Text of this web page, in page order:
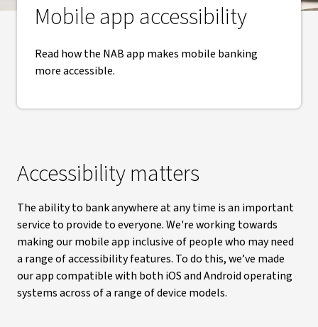
Mobile app accessibility
Read how the NAB app makes mobile banking
more accessible.
Accessibility matters
The ability to bank anywhere at any time is an important
service to provide to everyone. We're working towards
making our mobile app inclusive of people who may need
a range of accessibility features. To do this, we’ve made
our app compatible with both iOS and Android operating
systems across of a range of device models.